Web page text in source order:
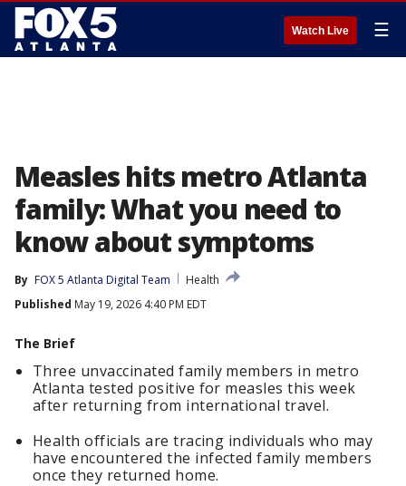
Watch Live ☰
Measles hits metro Atlanta
family: What you need to
know about symptoms
By FOX 5 Atlanta Digital Team
Health
Published May 19, 2026 4:40 PM EDT
The Brief
Three unvaccinated family members in metro
Atlanta tested positive for measles this week
after returning from international travel.
Health officials are tracing individuals who may
have encountered the infected family members
once they returned home.